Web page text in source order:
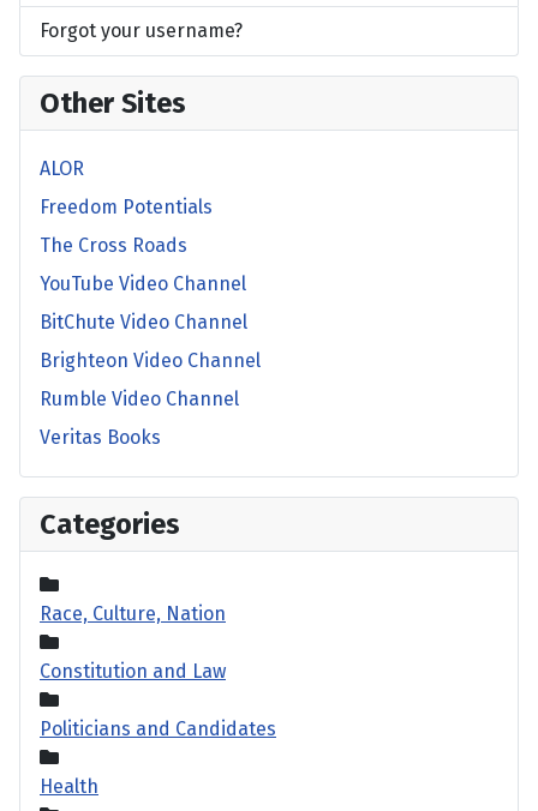
Forgot your username?
Other Sites
ALOR
Freedom Potentials
The Cross Roads
YouTube Video Channel
BitChute Video Channel
Brighteon Video Channel
Rumble Video Channel
Veritas Books
Categories
Race, Culture, Nation
Constitution and Law
Politicians and Candidates
Health